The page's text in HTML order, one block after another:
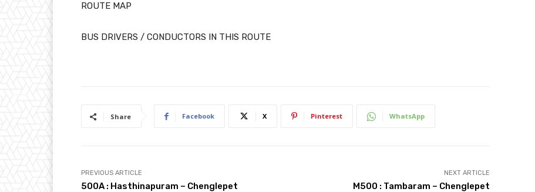
ROUTE MAP
BUS DRIVERS / CONDUCTORS IN THIS ROUTE
Share Facebook X Pinterest WhatsApp
PREVIOUS ARTICLE
500A : Hasthinapuram – Chenglepet
NEXT ARTICLE
M500 : Tambaram – Chenglepet